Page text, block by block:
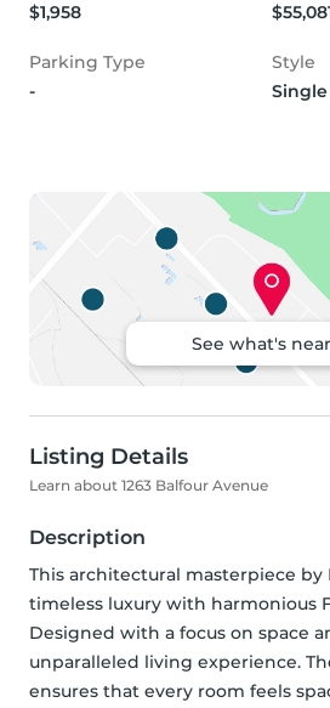
$1,958
Parking Type
-
Style
See what's
Listing Details
Learn about 1263 Balfour Avenue
Description
This architectural masterpiece by
timeless luxury with harmonious
Designed with a focus on space
unparalleled living experience.
ensures that every room feels